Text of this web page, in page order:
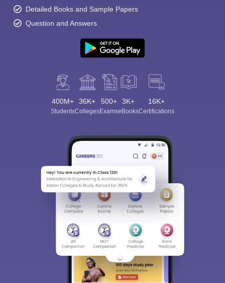
Detailed Books and Sample Papers
Question and Answers
400M+
Students
36K+
Colleges
500+
Exams
3K+
eBooks
16K+
Certifications